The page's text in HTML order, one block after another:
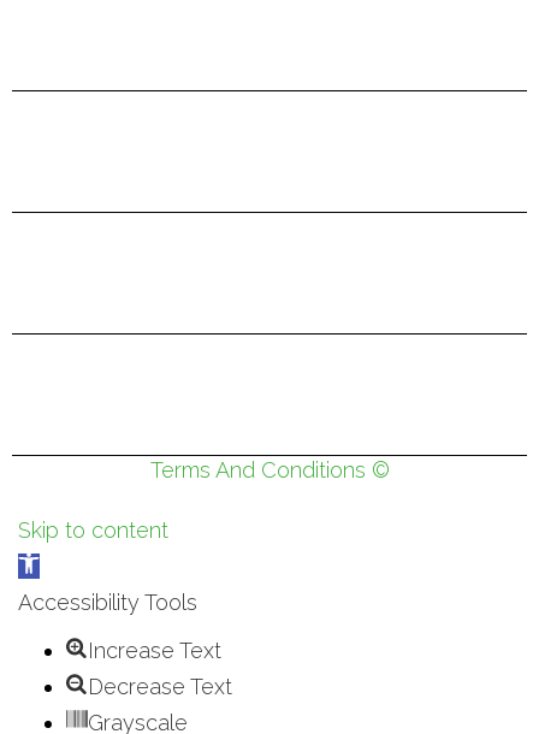
Terms And Conditions ©
Skip to content
Open
toolbar
Accessibility Tools
Increase Text
Decrease Text
Grayscale